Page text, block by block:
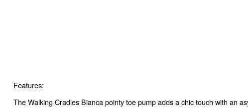
Features:
The Walking Cradles Bianca pointy toe pump adds a chic touch with an